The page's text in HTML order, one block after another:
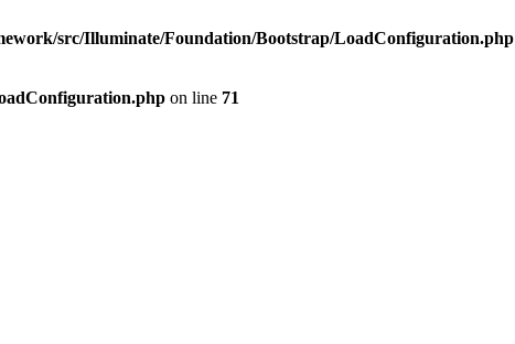
src/Illuminate/Foundation/Bootstrap/LoadConfiguration.php
on line 71